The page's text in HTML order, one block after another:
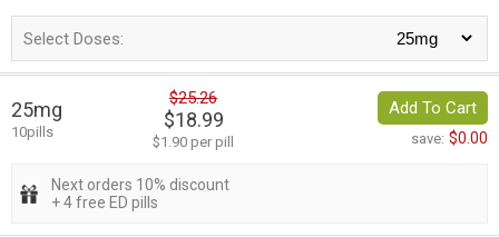
Select Doses:
25mg
10pills
$25.26
$18.99
$1.90 per pill
Add To Cart
save: $0.00
Next orders 10% discount
+ 4 free ED pills